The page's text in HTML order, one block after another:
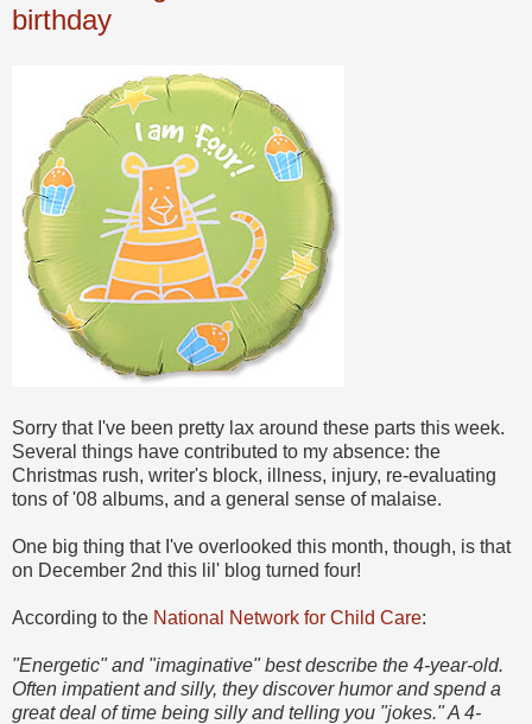
birthday
Sorry that I've been pretty lax around these parts this week.
Several things have contributed to my absence: the
Christmas rush, writer's block, illness, injury, re-evaluating
tons of '08 albums, and a general sense of malaise.
One big thing that I've overlooked this month, though, is that
on December 2nd this lil' blog turned four!
According to the National Network for Child Care:
"Energetic" and "imaginative" best describe the 4-year-old.
Often impatient and silly, they discover humor and spend a
great deal of time being silly and telling you "jokes." A 4-